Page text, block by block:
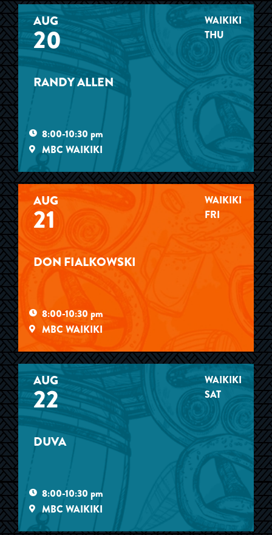
AUG
20
RANDY ALLEN
8:00-10:30 pm
MBC WAIKIKI
WAIKIKI
THU
AUG
21
DON FIALKOWSKI
8:00-10:30 pm
MBC WAIKIKI
WAIKIKI
FRI
AUG
22
DUVA
8:00-10:30 pm
MBC WAIKIKI
WAIKIKI
SAT